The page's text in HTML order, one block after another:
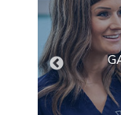
Serving
years, Fox
developed